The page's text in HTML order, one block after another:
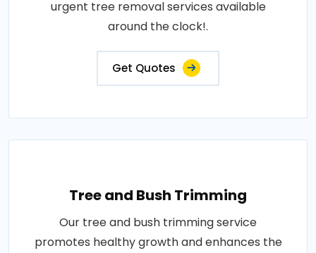
urgent tree removal services available
around the clock!.
Get Quotes
Tree and Bush Trimming
Our tree and bush trimming service
promotes healthy growth and enhances the